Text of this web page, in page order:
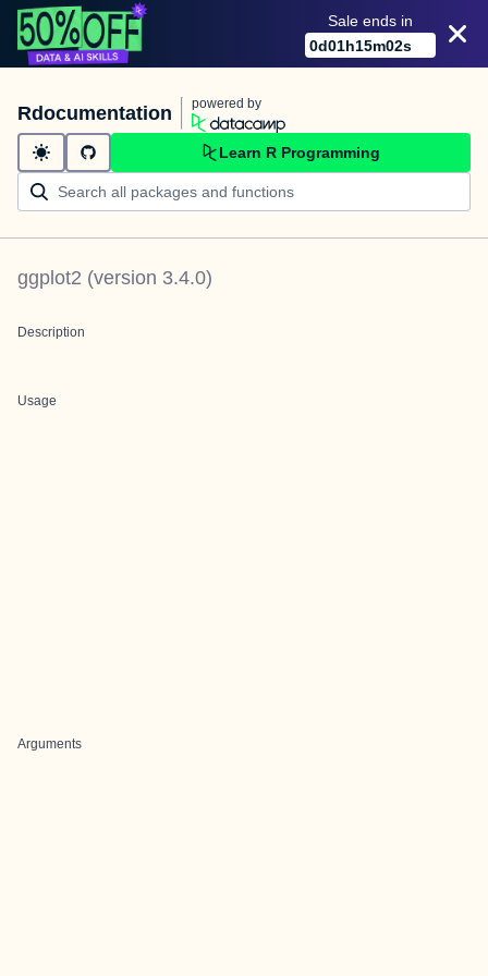
Sale ends in
0d01h15m02s
Rdocumentation powered by
Learn R Programming
ggplot2 (version 3.4.0)
Description
Usage
Arguments